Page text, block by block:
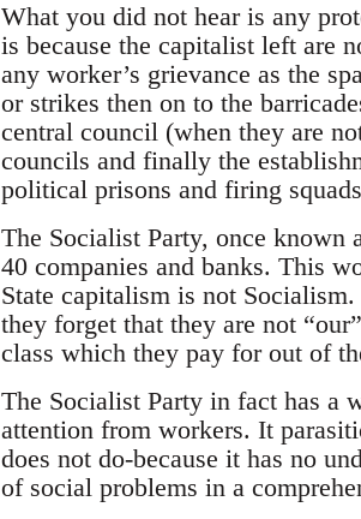
What you did not hear is any
is because the capitalist left are
any worker’s grievance as the
or strikes then on to the
central council (when they are
councils and finally the
political prisons and firing
The Socialist Party, once
40 companies and banks. This
State capitalism is not
they forget that they are not
class which they pay for out of
The Socialist Party in fact has a
attention from workers. It
does not do-because it has no
of social problems in a